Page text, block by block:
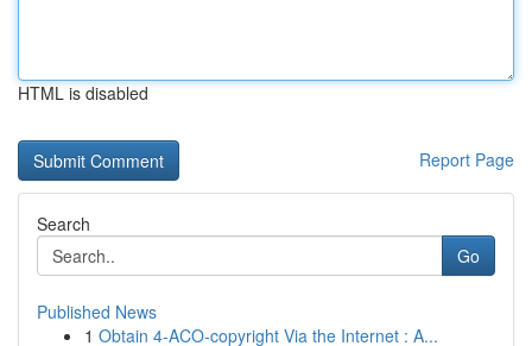
HTML is disabled
Report Page
Search
Go
Published News
1 Obtain 4-ACO-copyright Via the Internet : A...